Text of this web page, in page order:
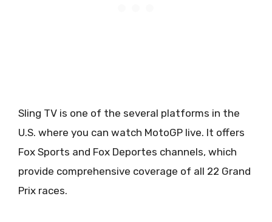
Sling TV is one of the several platforms in the
U.S. where you can watch MotoGP live. It offers
Fox Sports and Fox Deportes channels, which
provide comprehensive coverage of all 22 Grand
Prix races.